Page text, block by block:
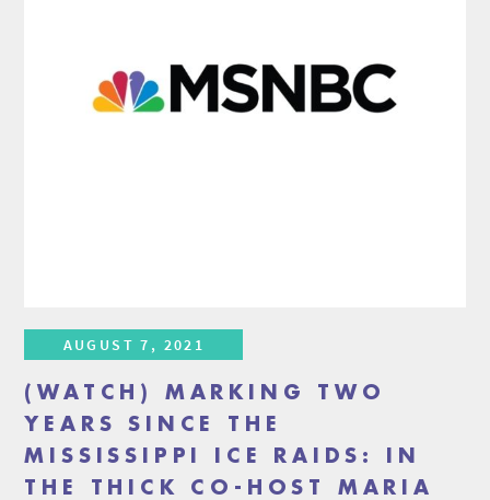
AUGUST 7, 2021
(WATCH) MARKING TWO
YEARS SINCE THE
MISSISSIPPI ICE RAIDS: IN
THE THICK CO-HOST MARIA